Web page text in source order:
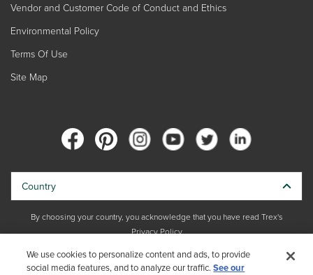
Vendor and Customer Code of Conduct and Ethics
Environmental Policy
Terms Of Use
Site Map
Copyright © 2026 Trex Company, Inc. All rights reserved.
Country
By choosing your country, you acknowledge that you have read Trex's
Privacy Policy
We use cookies to personalize content and ads, to provide
social media features, and to analyze our traffic.See our